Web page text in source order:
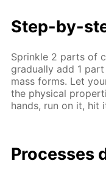
Step-by-
Sprin­kle 2 parts of
grad­u­al­ly add 1
mass forms. Let
the phys­i­cal
hands, run on it, hit
Pro­cess­es